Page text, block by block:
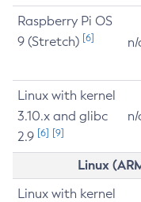
Raspberry Pi OS
9 (Stretch) [6] n/
Linux with kernel
3.10.x and glibc
2.9 [6] [9]
n/
Linux
Linux with kernel